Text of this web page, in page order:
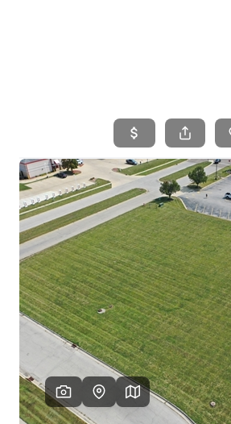
SEARCH
TOP
HOME
WHO